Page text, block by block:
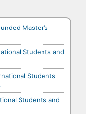
Master’s
Students and
Students
Students and